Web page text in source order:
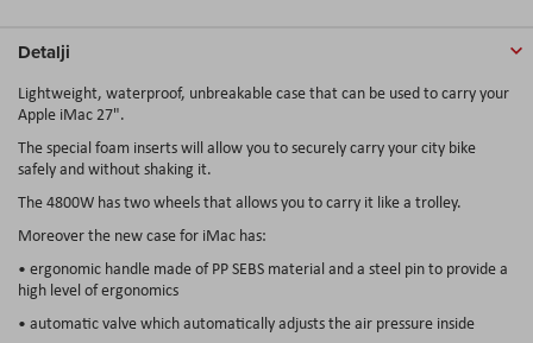
Detalji
Lightweight, waterproof, unbreakable case that can be used to carry your
Apple iMac 27".
The special foam inserts will allow you to securely carry your city bike
safely and without shaking it.
The 4800W has two wheels that allows you to carry it like a trolley.
Moreover the new case for iMac has:
• ergonomic handle made of PP SEBS material and a steel pin to provide a
high level of ergonomics
• automatic valve which automatically adjusts the air pressure inside